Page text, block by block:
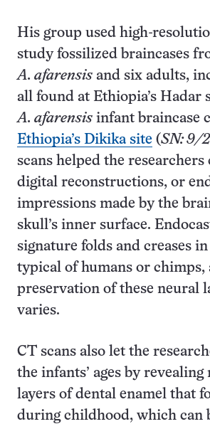
His group used high-
study fossilized braincases
A. afarensis and six adults,
all found at Ethiopia’s Hadar
A. afarensis infant braincase
Ethiopia’s Dikika site (SN: 9/
scans helped the researchers
digital reconstructions, or
impressions made by the
skull’s inner surface.
signature folds and creases
typical of humans or chimps,
preservation of these neural
varies.
CT scans also let the
the infants’ ages by
layers of dental enamel that
during childhood, which can